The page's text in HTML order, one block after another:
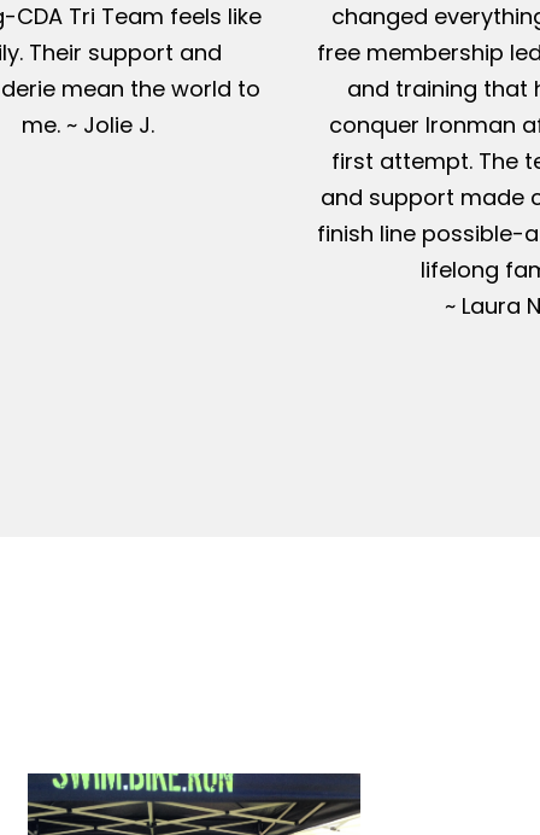
CDA Tri Team feels like
Their support and
mean the world to
me. ~ Jolie J.
changed
free membership
and training that
conquer Ironman
first attempt. The
and support made
finish line possible-
lifelong
~ Laura